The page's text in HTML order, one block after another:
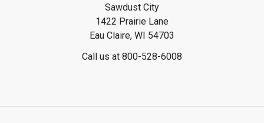
Sawdust City
1422 Prairie Lane
Eau Claire, WI 54703
Call us at 800-528-6008